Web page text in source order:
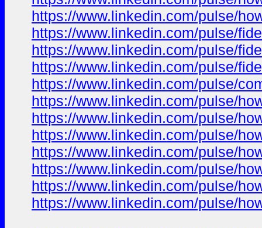
https://www.linkedin.com/pulse/
https://www.linkedin.com/pulse/
https://www.linkedin.com/pulse/
https://www.linkedin.com/pulse/
https://www.linkedin.com/pulse/
https://www.linkedin.com/pulse/
https://www.linkedin.com/pulse/
https://www.linkedin.com/pulse/
https://www.linkedin.com/pulse/
https://www.linkedin.com/pulse/
https://www.linkedin.com/pulse/
https://www.linkedin.com/pulse/